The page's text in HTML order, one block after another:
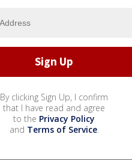
By clicking Sign Up, I confirm
that I have read and agree
to the Privacy Policy
and Terms of Service.